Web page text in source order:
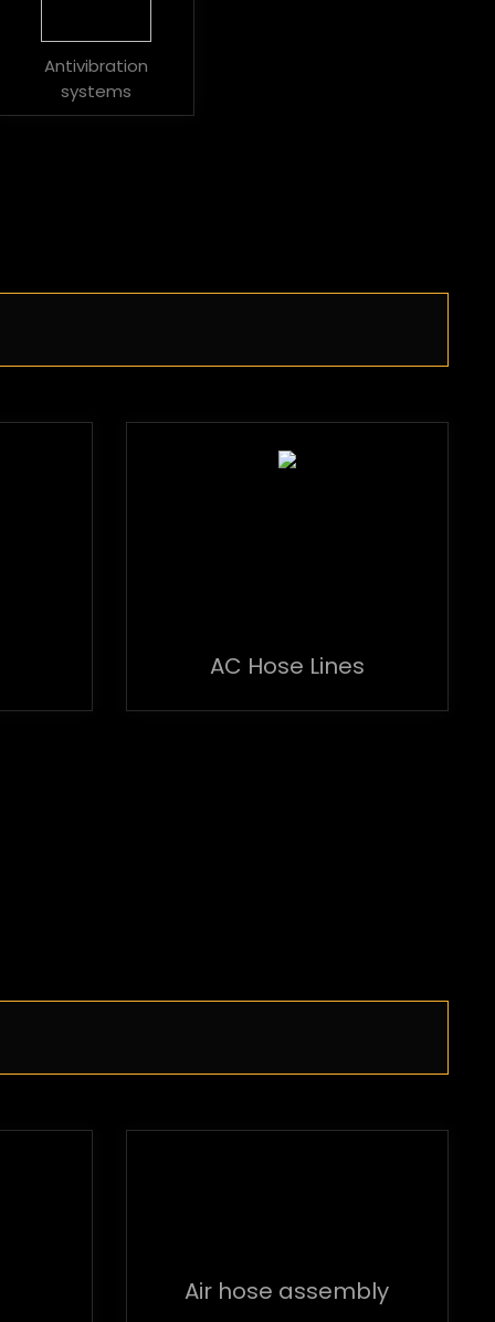
Antivibration
systems
AC Hose Lines
Air hose assembly